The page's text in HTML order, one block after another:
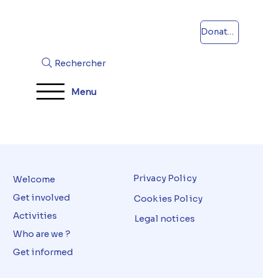
Menu
Rechercher
Donations
Welcome
Get involved
Activities
Who are we ?
Get informed
Privacy Policy
Cookies Policy
Legal notices